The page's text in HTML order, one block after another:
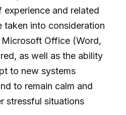
and related
taken into consideration
Office (Word,
as well as the ability
to new systems
to remain calm and
stressful situations